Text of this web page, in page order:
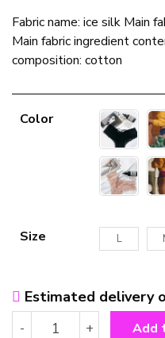
Fabric name: ice silk Main
Main fabric ingredient
composition: cotton
Color
Size L
Estimated delivery
-
Cross-
+ Add